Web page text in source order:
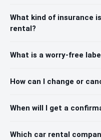
What kind of insurance
rental?
What is a worry-free
How can I change or
When will I get a
Which car rental